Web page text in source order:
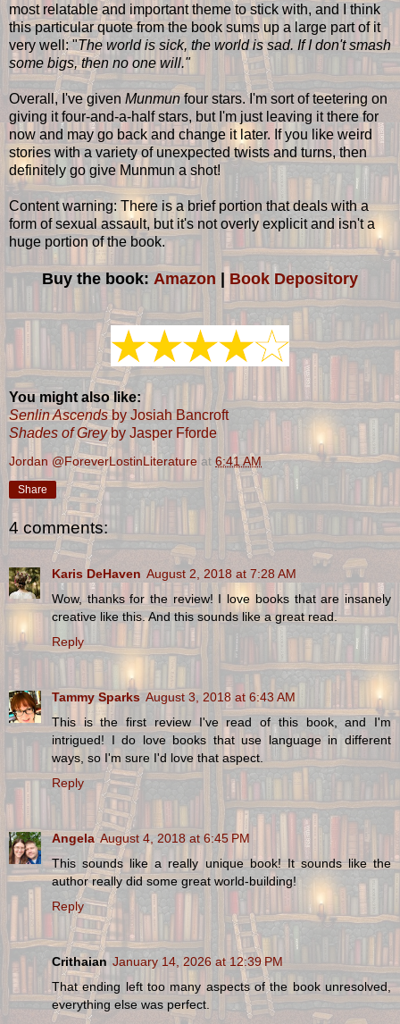
most relatable and important theme to stick with, and I think
this particular quote from the book sums up a large part of it
very well: "The world is sick, the world is sad. If I don't smash
some bigs, then no one will."
Overall, I've given Munmunfour stars. I'm sort of teetering on
giving it four-and-a-half stars, but I'm just leaving it there for
now and may go back and change it later. If you like weird
stories with a variety of unexpected twists and turns, then
definitely go give Munmun a shot!
Content warning: There is a brief portion that deals with a
form of sexual assault, but it's not overly explicit and isn't a
huge portion of the book.
Buy the book: Amazon | Book Depository
You might also like:
Senlin Ascendsby Josiah Bancroft
Shades of Greyby Jasper Fforde
Jordan @ForeverLostinLiterature at 6:41 AM
Share
4 comments:
Karis DeHaven August 2, 2018 at 7:28 AM
Wow, thanks for the review! I love books that are insanely
creative like this. And this sounds like a great read.
Reply
Tammy Sparks August 3, 2018 at 6:43 AM
This is the first review I've read of this book, and I'm
intrigued! I do love books that use language in different
ways, so I'm sure I'd love that aspect.
Reply
Angela August 4, 2018 at 6:45 PM
This sounds like a really unique book! It sounds like the
author really did some great world-building!
Reply
Crithaian January 14, 2026 at 12:39 PM
That ending left too many aspects of the book unresolved,
everything else was perfect.